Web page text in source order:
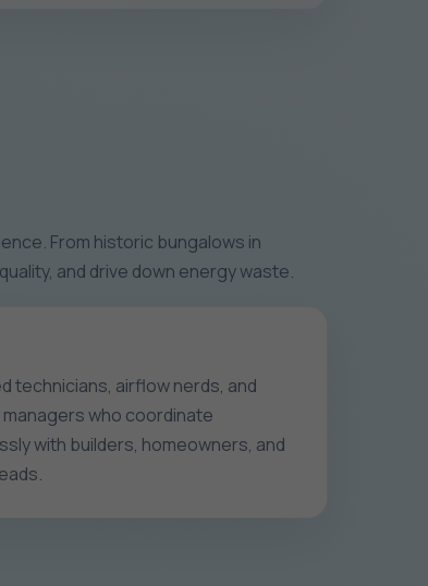
From historic bungalows in
and drive down energy waste.
technicians, airflow nerds, and
who coordinate
with builders, homeowners, and